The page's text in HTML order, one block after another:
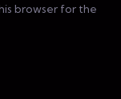
browser for the